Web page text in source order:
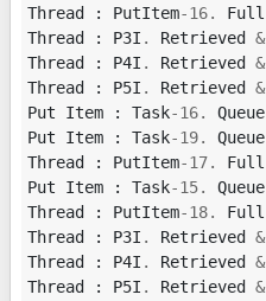
Thread
: PutItem-16. Full
Thread
: P3I . Retrieved &
Thread
: P4I . Retrieved &
Thread
: P5I . Retrieved &
Put
Item : Task-16. Queue
Put
Item : Task-19. Queue
Thread
: PutItem-17. Full
Put
Item : Task-15. Queue
Thread
: PutItem-18. Full
Thread
: P3I . Retrieved &
Thread
: P4I . Retrieved &
Thread
: P5I . Retrieved &